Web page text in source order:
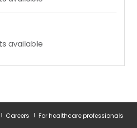
Careers For healthcare professionals